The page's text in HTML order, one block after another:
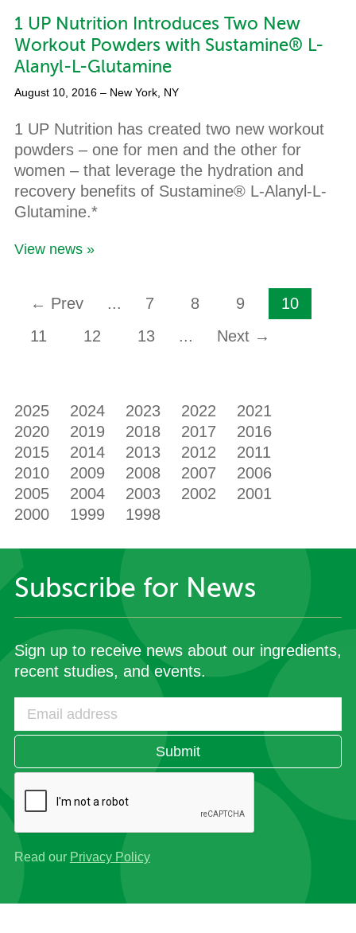
1 UP Nutrition Introduces Two New
Workout Powders with Sustamine® L-
Alanyl-L-Glutamine
August 10, 2016 – New York, NY
1 UP Nutrition has created two new workout
powders – one for men and the other for
women – that leverage the hydration and
recovery benefits of Sustamine® L-Alanyl-L-
Glutamine.*
View news »
← Prev ... 7 8 9
10
11
12 13 ... Next →
2025 2024 2023 2022
2021
2020
2019 2018 2017
2016
2015
2014 2013 2012
2011
2010
2009 2008 2007
2006
2005
2004 2003 2002
2001
2000
1999 1998
Subscribe for News
Sign up to receive news about our ingredients,
recent studies, and events.
Submit
Read our Privacy Policy